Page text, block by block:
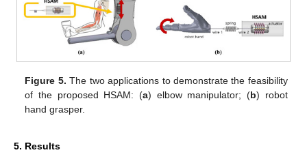
Figure 5. The two applications to demonstrate the feasibility
of the proposed HSAM: (a) elbow manipulator; (b) robot
hand grasper.
5. Results